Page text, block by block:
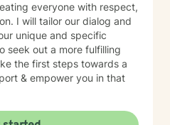
everyone with respect,
I will tailor our dialog and
unique and specific
seek out a more fulfilling
the first steps towards a
& empower you in that